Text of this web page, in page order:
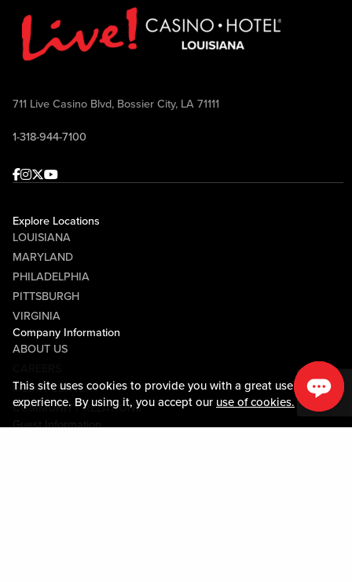
This site uses cookies to provide you with a great user
experience. By using it, you accept our use of cookies.
711 Live Casino Blvd, Bossier City, LA 71111
1-318-944-7100
Facebook
Instagram
Twitter
Youtube
Explore Locations
LOUISIANA
MARYLAND
PHILADELPHIA
PITTSBURGH
VIRGINIA
Company Information
ABOUT US
MEDIA CENTER
COMMUNITY RELATIONS
Guest Information